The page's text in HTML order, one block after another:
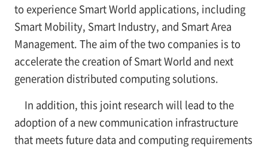
to experience Smart World applications, including
Smart Mobility, Smart Industry, and Smart Area
Management. The aim of the two companies is to
accelerate the creation of Smart World and next
generation distributed computing solutions.
In addition, this joint research will lead to the
adoption of a new communication infrastructure
that meets future data and computing requirements